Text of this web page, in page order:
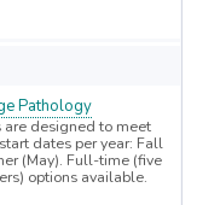
Pathology
designed to meet
dates per year: Fall
(May). Full-time (five
options available.